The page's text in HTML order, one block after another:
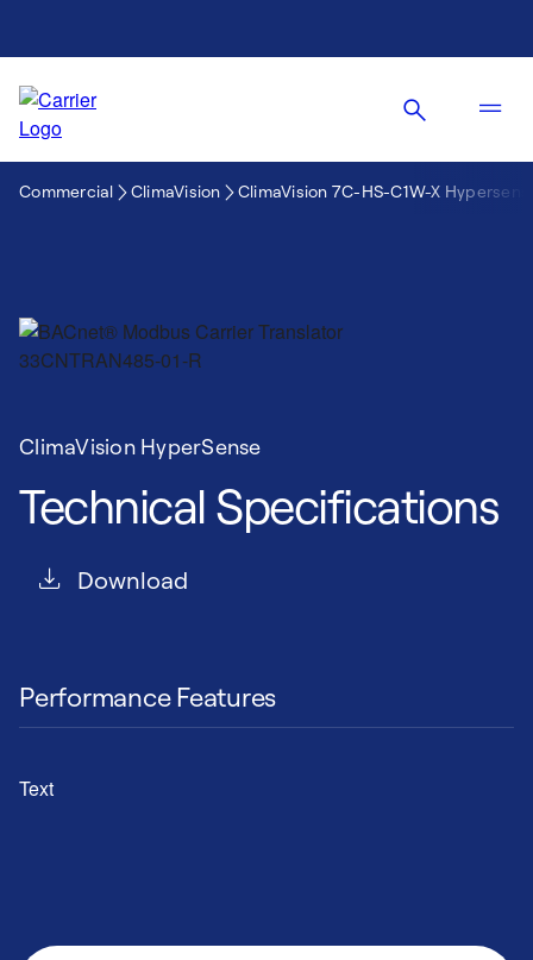
Commercial ClimaVision ClimaVision 7C-HS-C1W-X
ClimaVision HyperSense
Technical Specifications
Download
Performance Features
Text